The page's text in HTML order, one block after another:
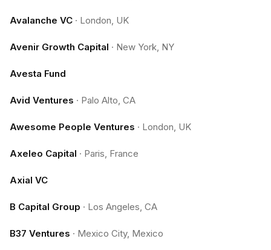
Avalanche VC · London, UK
Avenir Growth Capital · New York, NY
Avesta Fund
Avid Ventures · Palo Alto, CA
Awesome People Ventures · London, UK
Axeleo Capital · Paris, France
Axial VC
B Capital Group · Los Angeles, CA
B37 Ventures · Mexico City, Mexico